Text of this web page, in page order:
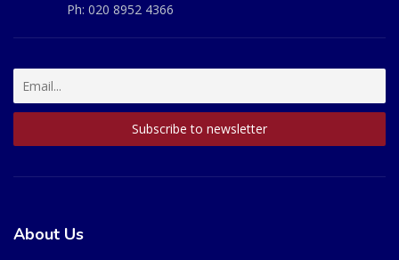
Ph: 020 8952 4366
About Us